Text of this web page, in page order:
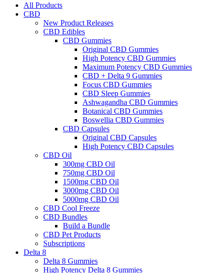
All Products
CBD
New Product Releases
CBD Edibles
CBD Gummies
Original CBD Gummies
High Potency CBD Gummies
Maximum Potency CBD Gummies
CBD + Delta 9 Gummies
Focus CBD Gummies
CBD Sleep Gummies
Ashwagandha CBD Gummies
Botanical CBD Gummies
Boswellia CBD Gummies
CBD Capsules
Original CBD Capsules
High Potency CBD Capsules
CBD Oil
300mg CBD Oil
750mg CBD Oil
1500mg CBD Oil
3000mg CBD Oil
5000mg CBD Oil
CBD Cool Freeze
CBD Bundles
Build a Bundle
CBD Pet Products
Subscriptions
Delta 8
Delta 8 Gummies
High Potency Delta 8 Gummies